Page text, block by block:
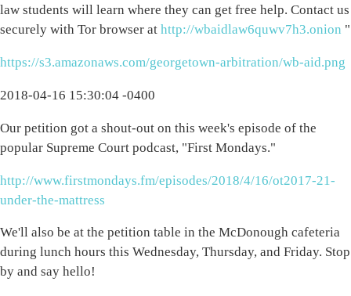
law students will learn where they can get free help. Contact us
securely with Tor browser at http://wbaidlaw6quwv7h3.onion "
https://s3.amazonaws.com/georgetown-arbitration/wb-aid.png
2018-04-16 15:30:04 -0400
Our petition got a shout-out on this week's episode of the
popular Supreme Court podcast, "First Mondays."
http://www.firstmondays.fm/episodes/2018/4/16/ot2017-21-
under-the-mattress
We'll also be at the petition table in the McDonough cafeteria
during lunch hours this Wednesday, Thursday, and Friday. Stop
by and say hello!